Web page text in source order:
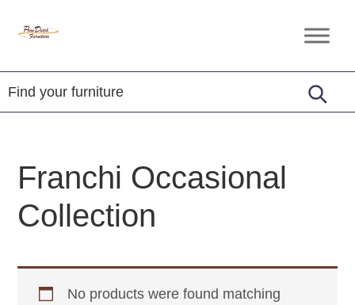
Penn
Furniture
Amish
Furniture
Franchi Occasional
Collection
No products were found matching